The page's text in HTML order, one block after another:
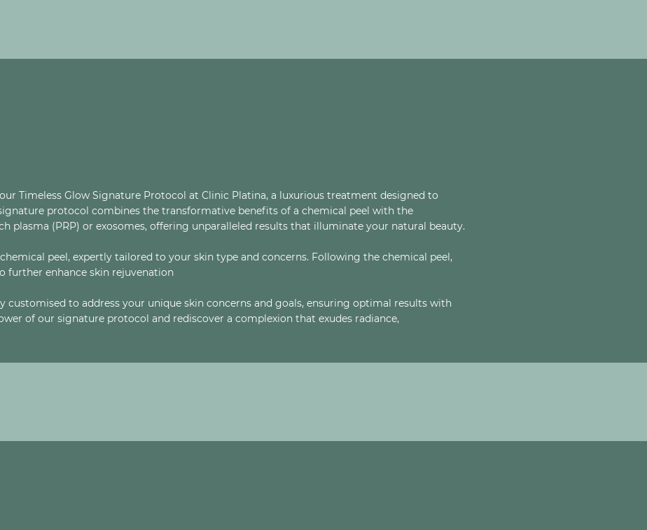
Timeless Glow Signature Protocol at Clinic Platina, a luxurious treatment designed to
protocol combines the transformative benefits of a chemical peel with the
plasma (PRP) or exosomes, offering unparalleled results that illuminate your natural beauty.
peel, expertly tailored to your skin type and concerns. Following the chemical peel,
further enhance skin rejuvenation
customised to address your unique skin concerns and goals, ensuring optimal results with
of our signature protocol and rediscover a complexion that exudes radiance,